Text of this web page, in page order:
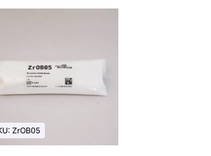
ZrOB05